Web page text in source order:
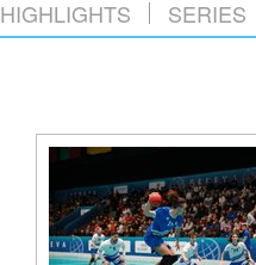
HIGHLIGHTS SERIES